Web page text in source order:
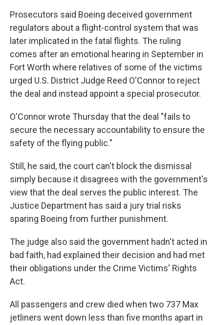
Prosecutors said Boeing deceived government
regulators about a flight-control system that was
later implicated in the fatal flights. The ruling
comes after an emotional hearing in September in
Fort Worth where relatives of some of the victims
urged U.S. District Judge Reed O'Connor to reject
the deal and instead appoint a special prosecutor.
O'Connor wrote Thursday that the deal "fails to
secure the necessary accountability to ensure the
safety of the flying public."
Still, he said, the court can't block the dismissal
simply because it disagrees with the government's
view that the deal serves the public interest. The
Justice Department has said a jury trial risks
sparing Boeing from further punishment.
The judge also said the government hadn't acted in
bad faith, had explained their decision and had met
their obligations under the Crime Victims' Rights
Act.
All passengers and crew died when two 737 Max
jetliners went down less than five months apart in